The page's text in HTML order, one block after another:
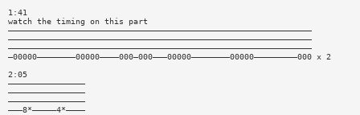
1:41
watch the timing on this part
———————————————————————————————————————————————————————————————
———————————————————————————————————————————————————————————————
———————————————————————————————————————————————————————————————
—00000————————00000————000—000———00000————————00000—————————000 x 2
2:05
————————————————
————————————————
————————————————
———8*—————4*————